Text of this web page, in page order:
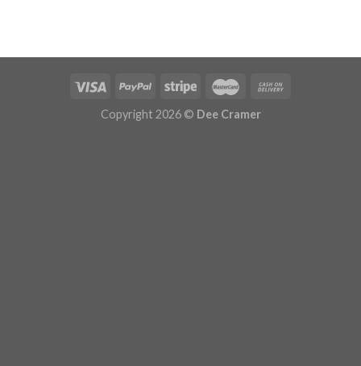
Copyright 2026 © Dee Cramer